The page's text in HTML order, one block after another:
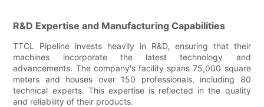
R&D Expertise and Manufacturing Capabilities
TTCL Pipeline invests heavily in R&D, ensuring that their
machines incorporate the latest technology and
advancements. The company's facility spans 75,000 square
meters and houses over 150 professionals, including 80
technical experts. This expertise is reflected in the quality
and reliability of their products.